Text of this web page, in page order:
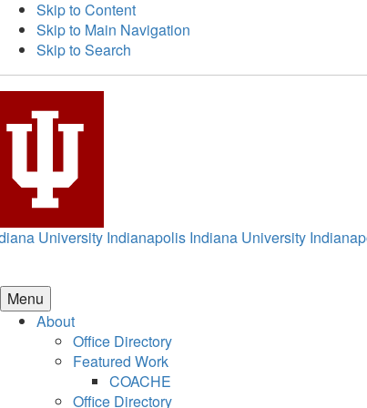
Skip to Content
Skip to Main Navigation
Skip to Search
University Indianapolis Indiana University
Menu
About
Office Directory
Featured Work
COACHE
Office Directory